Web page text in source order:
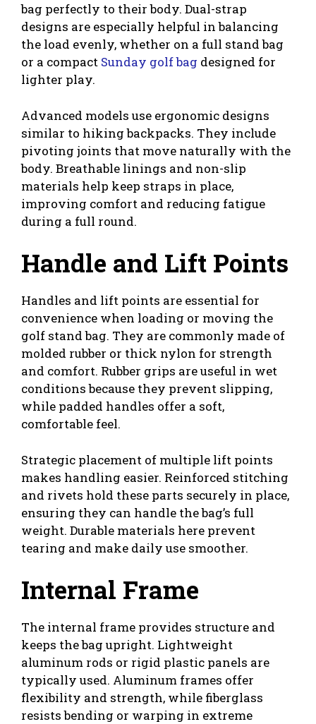
bag perfectly to their body. Dual-strap
designs are especially helpful in balancing
the load evenly, whether on a full stand bag
or a compact Sunday golf bag designed for
lighter play.
Advanced models use ergonomic designs
similar to hiking backpacks. They include
pivoting joints that move naturally with the
body. Breathable linings and non-slip
materials help keep straps in place,
improving comfort and reducing fatigue
during a full round.
Handle and Lift Points
Handles and lift points are essential for
convenience when loading or moving the
golf stand bag. They are commonly made of
molded rubber or thick nylon for strength
and comfort. Rubber grips are useful in wet
conditions because they prevent slipping,
while padded handles offer a soft,
comfortable feel.
Strategic placement of multiple lift points
makes handling easier. Reinforced stitching
and rivets hold these parts securely in place,
ensuring they can handle the bag’s full
weight. Durable materials here prevent
tearing and make daily use smoother.
Internal Frame
The internal frame provides structure and
keeps the bag upright. Lightweight
aluminum rods or rigid plastic panels are
typically used. Aluminum frames offer
flexibility and strength, while fiberglass
resists bending or warping in extreme